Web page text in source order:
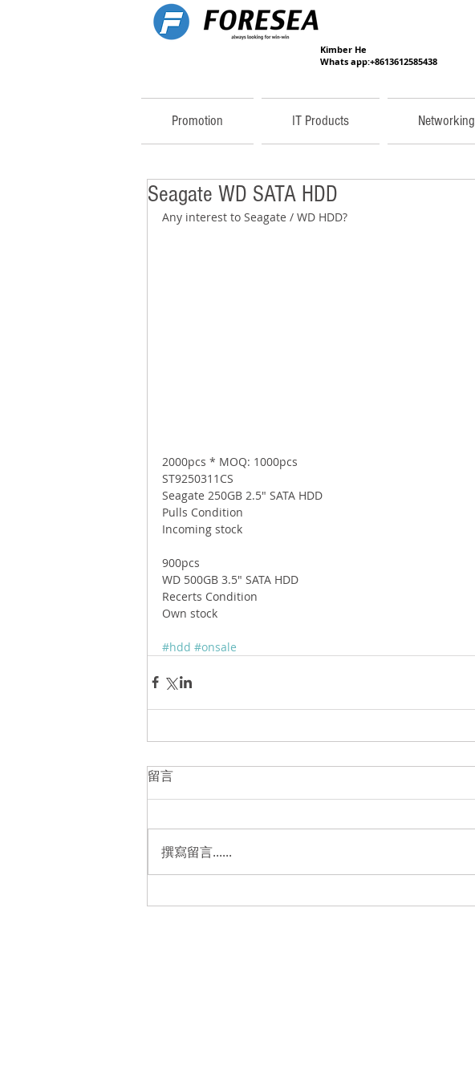
Kimber He
Whats app:+8613612585438
Promotion IT Products Networking
Seagate WD SATA HDD
Any interest to Seagate / WD HDD?
2000pcs * MOQ: 1000pcs
ST9250311CS
Seagate 250GB 2.5" SATA HDD
Pulls Condition
Incoming stock
900pcs
WD 500GB 3.5" SATA HDD
Recerts Condition
Own stock
#hdd #onsale
留言
撰寫留言......